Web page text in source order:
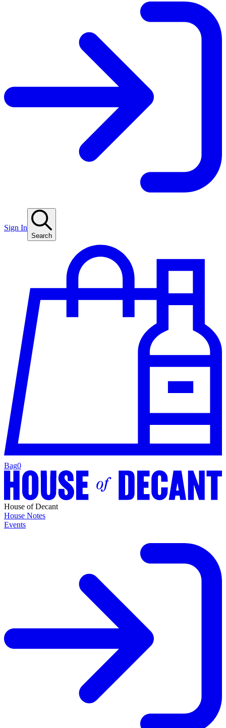
Sign In
Search
Bag0
House of Decant
House Notes
Events